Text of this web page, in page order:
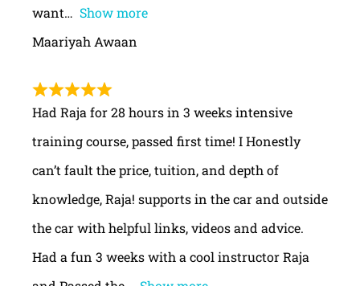
want
Show more
Maariyah Awaan
Had Raja for 28 hours in 3 weeks intensive
training course, passed first time! I Honestly
can’t fault the price, tuition, and depth of
knowledge, Raja! supports in the car and outside
the car with helpful links, videos and advice.
Had a fun 3 weeks with a cool instructor Raja